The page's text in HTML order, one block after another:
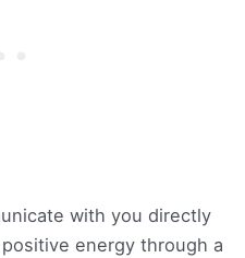
with you directly
energy through a